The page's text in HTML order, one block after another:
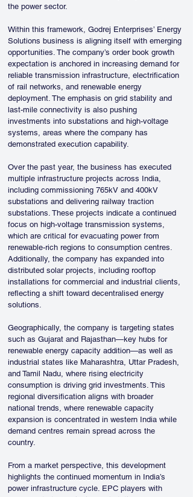
the power sector.
Within this framework, Godrej Enterprises’ Energy
Solutions business is aligning itself with emerging
opportunities. The company’s order book growth
expectation is anchored in increasing demand for
reliable transmission infrastructure, electrification
of rail networks, and renewable energy
deployment. The emphasis on grid stability and
last-mile connectivity is also pushing
investments into substations and high-voltage
systems, areas where the company has
demonstrated execution capability.
Over the past year, the business has executed
multiple infrastructure projects across India,
including commissioning 765kV and 400kV
substations and delivering railway traction
substations. These projects indicate a continued
focus on high-voltage transmission systems,
which are critical for evacuating power from
renewable-rich regions to consumption centres.
Additionally, the company has expanded into
distributed solar projects, including rooftop
installations for commercial and industrial clients,
reflecting a shift toward decentralised energy
solutions.
Geographically, the company is targeting states
such as Gujarat and Rajasthan—key hubs for
renewable energy capacity addition—as well as
industrial states like Maharashtra, Uttar Pradesh,
and Tamil Nadu, where rising electricity
consumption is driving grid investments. This
regional diversification aligns with broader
national trends, where renewable capacity
expansion is concentrated in western India while
demand centres remain spread across the
country.
From a market perspective, this development
highlights the continued momentum in India’s
power infrastructure cycle. EPC players with